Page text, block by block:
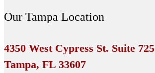
Our Tampa Location
4350 West Cypress St. Suite 725
Tampa, FL 33607